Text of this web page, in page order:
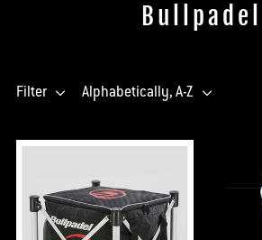
Bullpadel
Filter Alphabetically, A-Z